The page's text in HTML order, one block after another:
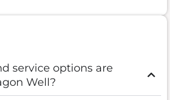
service options are
Well?